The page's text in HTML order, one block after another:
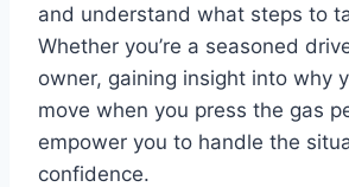
and understand what steps to
Whether you’re a seasoned
owner, gaining insight into why
move when you press the gas
empower you to handle the
confidence.